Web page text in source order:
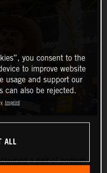
a pair of podium
you consent to the
to improve website
usage and support our
can also be rejected.
Imprint
ALL